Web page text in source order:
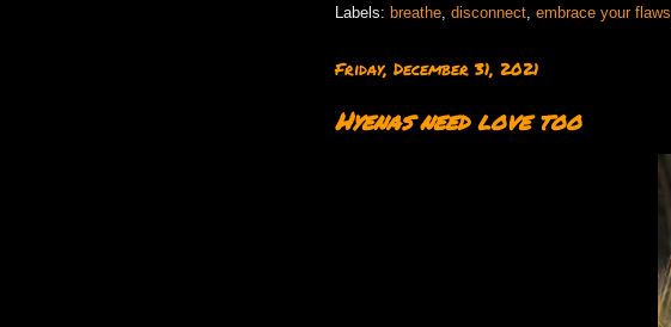
Labels: breathe disconnect embrace your flaws
Friday, December 31, 2021
Hyenas need love too